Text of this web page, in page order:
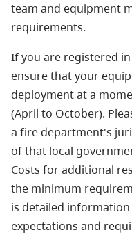
team and equipment
requirements.
If you are registered
ensure that your
deployment at a
(April to October).
a fire department's
of that local
Costs for additional
the minimum
is detailed
expectations and